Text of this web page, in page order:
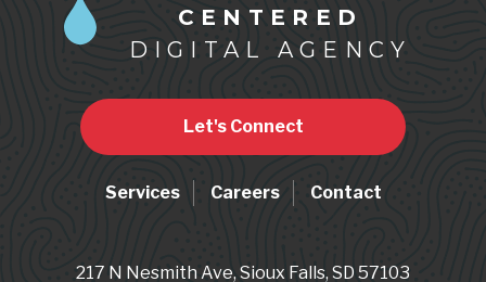
CENTERED
DIGITAL AGENCY
Let's Connect
Services Careers Contact
217 N Nesmith Ave, Sioux Falls, SD 57103